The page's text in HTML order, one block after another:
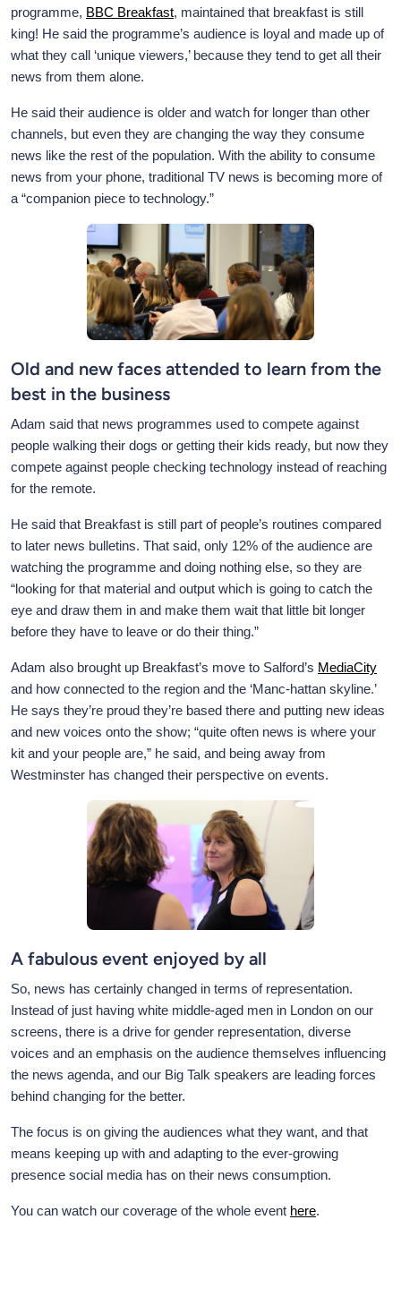
programme, BBC Breakfast, maintained that breakfast is still
king! He said the programme’s audience is loyal and made up of
what they call ‘unique viewers,’ because they tend to get all their
news from them alone.
He said their audience is older and watch for longer than other
channels, but even they are changing the way they consume
news like the rest of the population. With the ability to consume
news from your phone, traditional TV news is becoming more of
a “companion piece to technology.”
Old and new faces attended to learn from the
best in the business
Adam said that news programmes used to compete against
people walking their dogs or getting their kids ready, but now they
compete against people checking technology instead of reaching
for the remote.
He said that Breakfast is still part of people’s routines compared
to later news bulletins. That said, only 12% of the audience are
watching the programme and doing nothing else, so they are
“looking for that material and output which is going to catch the
eye and draw them in and make them wait that little bit longer
before they have to leave or do their thing.”
Adam also brought up Breakfast’s move to Salford’s MediaCity
and how connected to the region and the ‘Manc-hattan skyline.’
He says they’re proud they’re based there and putting new ideas
and new voices onto the show; “quite often news is where your
kit and your people are,” he said, and being away from
Westminster has changed their perspective on events.
A fabulous event enjoyed by all
So, news has certainly changed in terms of representation.
Instead of just having white middle-aged men in London on our
screens, there is a drive for gender representation, diverse
voices and an emphasis on the audience themselves influencing
the news agenda, and our Big Talk speakers are leading forces
behind changing for the better.
The focus is on giving the audiences what they want, and that
means keeping up with and adapting to the ever-growing
presence social media has on their news consumption.
You can watch our coverage of the whole event here.